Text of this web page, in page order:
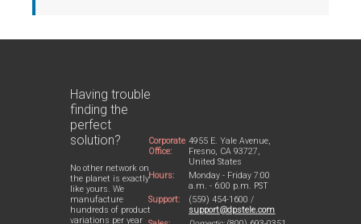
Having trouble
finding the
perfect
solution?
No other network on
the planet is exactly
like yours. We
manufacture
hundreds of product
variations per year
Corporate
Office:
4955 E. Yale Avenue,
Fresno, CA 93727,
United States
Hours:
Monday - Friday 7:00
a.m. - 6:00 p.m. PST
Support:
(559) 454-1600 /
support@dpstele.com